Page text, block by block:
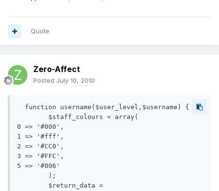
Quote
Zero-Affect
Posted July 10, 2010
0 => '#000',
1 => '#fff',
2 => '#CC0',
3 => '#FFC',
5 => '#006'